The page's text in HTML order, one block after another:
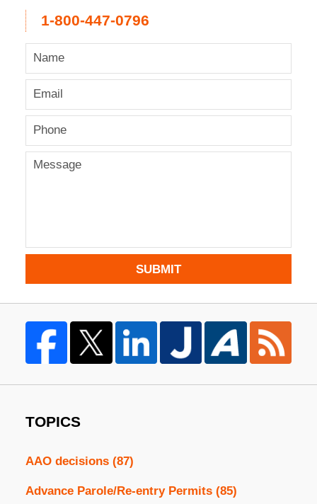
1-800-447-0796
SUBMIT
TOPICS
AAO decisions (87)
Advance Parole/Re-entry Permits (85)